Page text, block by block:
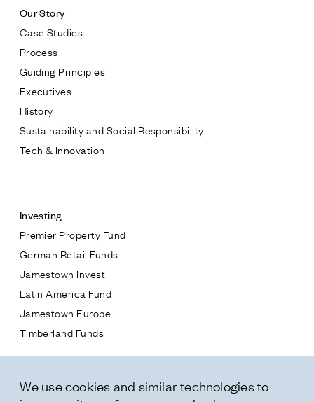
Press
Careers
Contact & Offices
Privacy Policy
Investing
Premier Property Fund
German Retail Funds
Latin America Fund
Jamestown Europe
Timberland Funds
Properties
Residential
* subject
* message
Our Story
Case Studies
Process
Guiding Principles
Executives
History
Sustainability and Social Responsibility
Tech & Innovation
Investing
Premier Property Fund
German Retail Funds
Jamestown Invest
Latin America Fund
Jamestown Europe
Timberland Funds
Leasing
We use cookies and similar technologies to